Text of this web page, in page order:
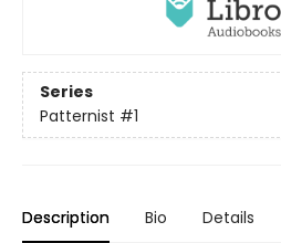
Series
Patternist #1
Description Bio Details